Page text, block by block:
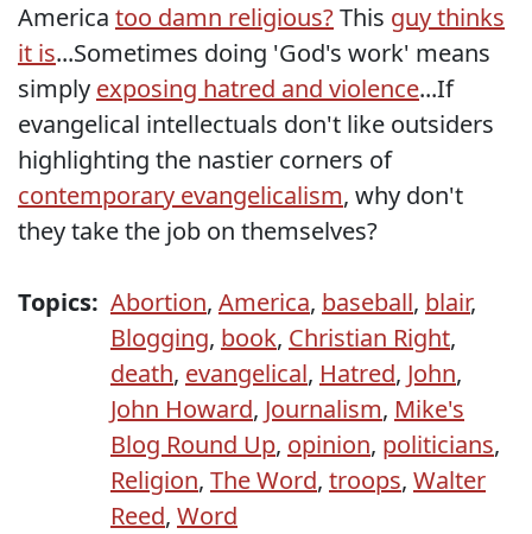
America too damn religious?This guy thinks
it is...Sometimes doing 'God's work' means
simply exposing hatred and violence...If
evangelical intellectuals don't like outsiders
highlighting the nastier corners of
contemporary evangelicalism, why don't
they take the job on themselves?
Topics: Abortion, America, baseball, blair,
Blogging, book, Christian Right,
death, evangelical, Hatred, John,
John Howard, Journalism, Mike's
Blog Round Up, opinion, politicians,
Religion, The Word, troops, Walter
Reed, Word